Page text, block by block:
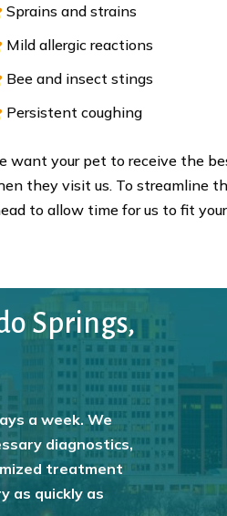
Sprains and strains
Mild allergic reactions
Bee and insect stings
Persistent coughing
want your pet to receive the
they visit us. To streamline
to allow time for us to fit
Springs,
a week. We
diagnostics,
treatment
as quickly as